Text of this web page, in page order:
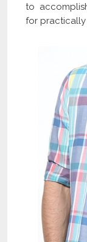
to
for practically